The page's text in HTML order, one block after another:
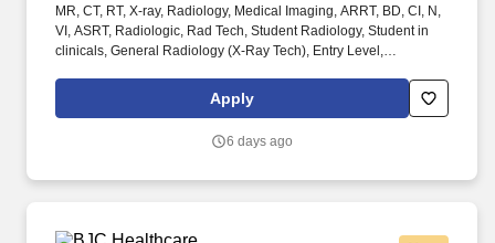
MR, CT, RT, X-ray, Radiology, Medical Imaging, ARRT, BD, CI, N,
VI, ASRT, Radiologic, Rad Tech, Student Radiology, Student in
clinicals, General Radiology (X-Ray Tech), Entry Level,
Tech, Medical Imaging, RT, ARRT, MRI Graduate, magnetic
resonance imaging, ARMRIT, MR,
gastro, Operating room, OR . Shift Rotating Schedule: 4 days per
Apply
6 days ago